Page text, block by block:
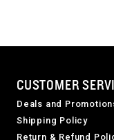
CUSTOMER
Deals and
Shipping Policy
Return & Refund